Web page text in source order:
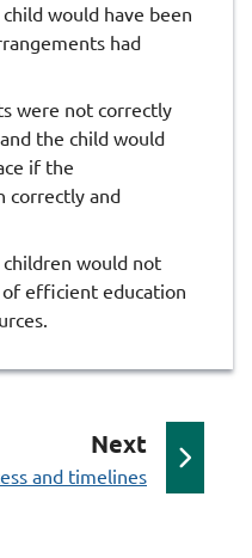
would have been
had
were not correctly
the child would
if the
correctly and
would not
efficient education
Next
a
and timelines